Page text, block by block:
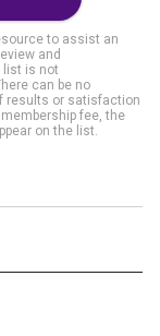
to assist an
and
list is not
can be no
results or satisfaction
fee, the
on the list.